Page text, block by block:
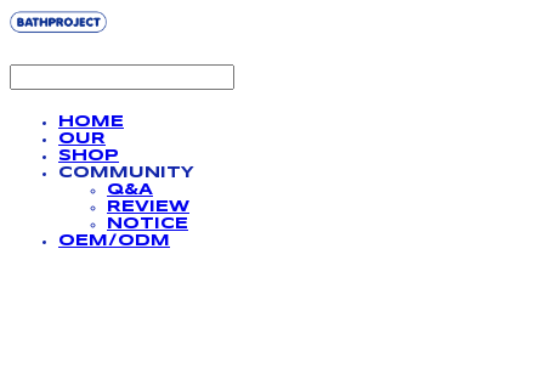
HOME
OUR
SHOP
COMMUNITY
Q&A
REVIEW
NOTICE
OEM/ODM